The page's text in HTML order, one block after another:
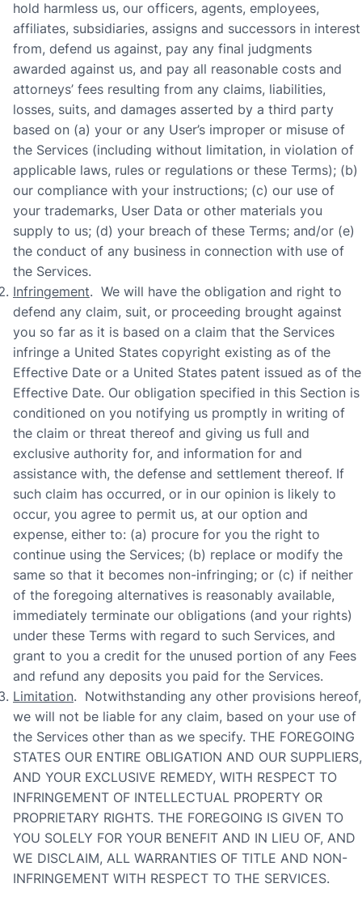
hold harmless us, our officers, agents, employees,
affiliates, subsidiaries, assigns and successors in interest
from, defend us against, pay any final judgments
awarded against us, and pay all reasonable costs and
attorneys’ fees resulting from any claims, liabilities,
losses, suits, and damages asserted by a third party
based on (a) your or any User’s improper or misuse of
the Services (including without limitation, in violation of
applicable laws, rules or regulations or these Terms); (b)
our compliance with your instructions; (c) our use of
your trademarks, User Data or other materials you
supply to us; (d) your breach of these Terms; and/or (e)
the conduct of any business in connection with use of
the Services.
Infringement. We will have the obligation and right to
defend any claim, suit, or proceeding brought against
you so far as it is based on a claim that the Services
infringe a United States copyright existing as of the
Effective Date or a United States patent issued as of the
Effective Date. Our obligation specified in this Section is
conditioned on you notifying us promptly in writing of
the claim or threat thereof and giving us full and
exclusive authority for, and information for and
assistance with, the defense and settlement thereof. If
such claim has occurred, or in our opinion is likely to
occur, you agree to permit us, at our option and
expense, either to: (a) procure for you the right to
continue using the Services; (b) replace or modify the
same so that it becomes non-infringing; or (c) if neither
of the foregoing alternatives is reasonably available,
immediately terminate our obligations (and your rights)
under these Terms with regard to such Services, and
grant to you a credit for the unused portion of any Fees
and refund any deposits you paid for the Services.
Limitation. Notwithstanding any other provisions hereof,
we will not be liable for any claim, based on your use of
the Services other than as we specify. THE FOREGOING
STATES OUR ENTIRE OBLIGATION AND OUR SUPPLIERS,
AND YOUR EXCLUSIVE REMEDY, WITH RESPECT TO
INFRINGEMENT OF INTELLECTUAL PROPERTY OR
PROPRIETARY RIGHTS. THE FOREGOING IS GIVEN TO
YOU SOLELY FOR YOUR BENEFIT AND IN LIEU OF, AND
WE DISCLAIM, ALL WARRANTIES OF TITLE AND NON-
INFRINGEMENT WITH RESPECT TO THE SERVICES.